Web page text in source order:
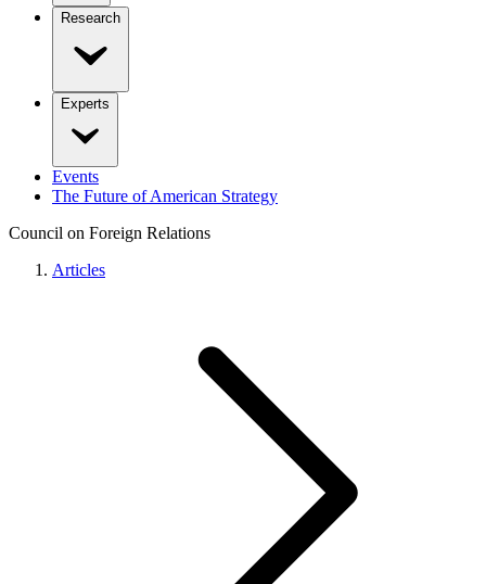
Research
Experts
Events
The Future of American Strategy
Council on Foreign Relations
Articles